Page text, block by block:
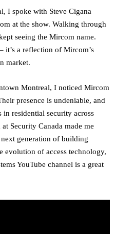
I spoke with Steve Cigana
at the show. Walking through
seeing the Mircom name.
it’s a reflection of Mircom’s
market.
Montreal, I noticed Mircom
presence is undeniable, and
residential security across
Security Canada made me
generation of building
evolution of access technology,
YouTube channel is a great